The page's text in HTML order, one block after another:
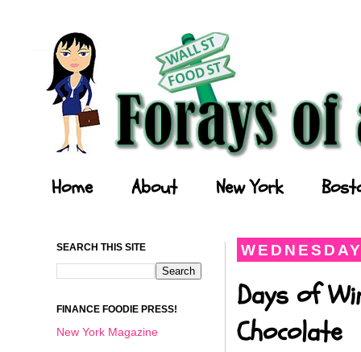
Home About New York
Days of
Chocolate
SEARCH THIS SITE
FINANCE FOODIE PRESS!
New York Magazine